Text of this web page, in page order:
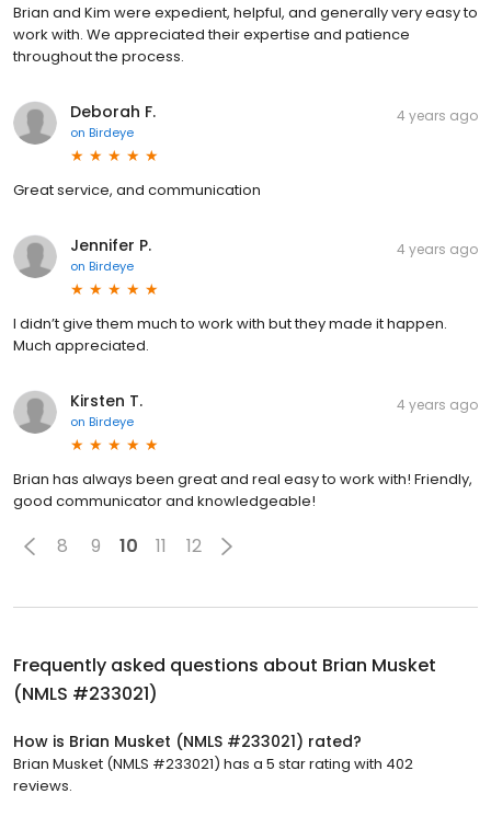
Brian and Kim were expedient, helpful, and generally very easy to
work with. We appreciated their expertise and patience
throughout the process.
Deborah F.
on Birdeye
4 years ago
Great service, and communication
Jennifer P.
on Birdeye
4 years ago
I didn’t give them much to work with but they made it happen.
Much appreciated.
Kirsten T.
on Birdeye
4 years ago
Brian has always been great and real easy to work with! Friendly,
good communicator and knowledgeable!
8 9 10 11 12
Frequently asked questions about Brian Musket
(NMLS #233021)
How is Brian Musket (NMLS #233021) rated?
Brian Musket (NMLS #233021) has a 5 star rating with 402
reviews.